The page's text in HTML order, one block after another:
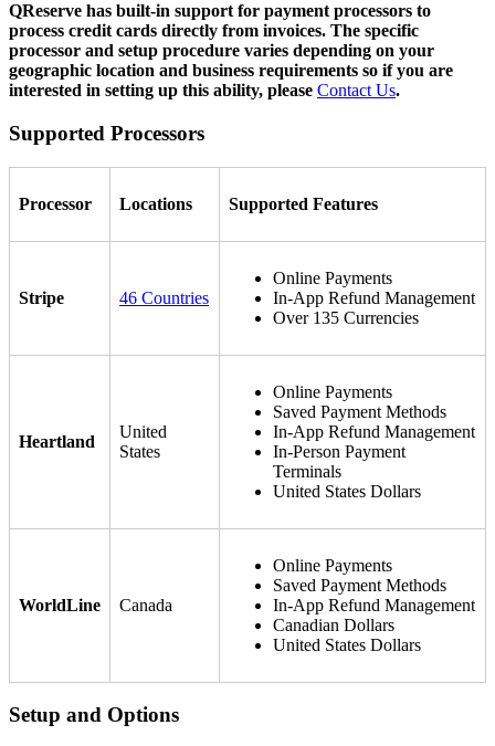
QReserve has built-in support for payment processors to
process credit cards directly from invoices. The specific
processor and setup procedure varies depending on your
geographic location and business requirements so if you are
interested in setting up this ability, please Contact Us.
Supported Processors
Processor Locations Supported Features
Stripe 46 Countries
Online Payments
In-App Refund Management
Over 135 Currencies
Heartland
United
States
Online Payments
Saved Payment Methods
In-App Refund Management
In-Person Payment
Terminals
United States Dollars
WorldLine Canada
Online Payments
Saved Payment Methods
In-App Refund Management
Canadian Dollars
United States Dollars
Setup and Options